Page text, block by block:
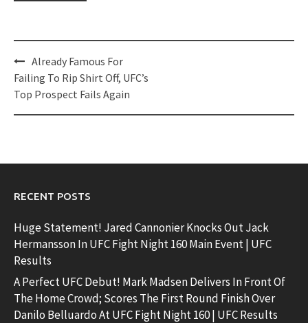
Post
navigation
Already Famous For
Failing To Rip Shirt Off, UFC’s
Top Prospect Fails Again
RECENT POSTS
Huge Statement! Jared Cannonier Knocks Out Jack
Hermansson In UFC Fight Night 160 Main Event | UFC
Results
A Perfect UFC Debut! Mark Madsen Delivers In Front Of
The Home Crowd; Scores The First Round Finish Over
Danilo Belluardo At UFC Fight Night 160 | UFC Results